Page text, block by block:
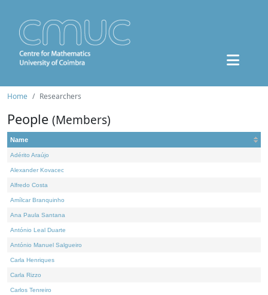
Home Researchers
People (Members)
Name
Adérito Araújo
Alexander Kovacec
Alfredo Costa
Amílcar Branquinho
Ana Paula Santana
António Leal Duarte
António Manuel Salgueiro
Carla Henriques
Carla Rizzo
Carlos Tenreiro